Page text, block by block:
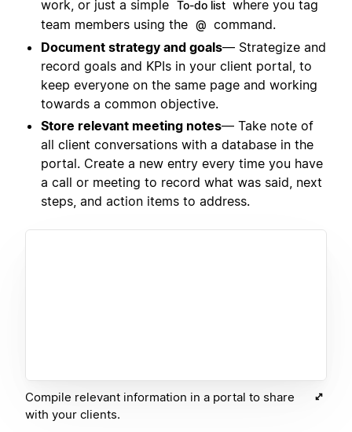
work, or just a simple To-do list where you tag
team members using the @ command.
Document strategy and goals— Strategize and
record goals and KPIs in your client portal, to
keep everyone on the same page and working
towards a common objective.
Store relevant meeting notes— Take note of
all client conversations with a database in the
portal. Create a new entry every time you have
a call or meeting to record what was said, next
steps, and action items to address.
Compile relevant information in a portal to share
with your clients.